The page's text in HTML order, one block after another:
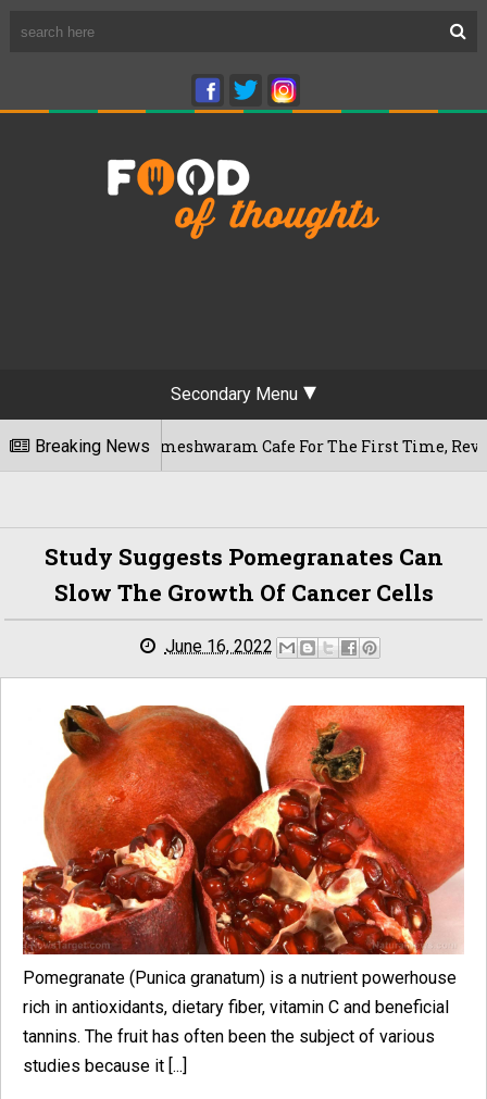
Secondary Menu
Breaking News
Rameshwaram Cafe For The First Time, Reveals Her
Study Suggests Pomegranates Can
Slow The Growth Of Cancer Cells
June 16, 2022
Pomegranate (Punica granatum) is a nutrient powerhouse
rich in antioxidants, dietary fiber, vitamin C and beneficial
tannins. The fruit has often been the subject of various
studies because it [...]